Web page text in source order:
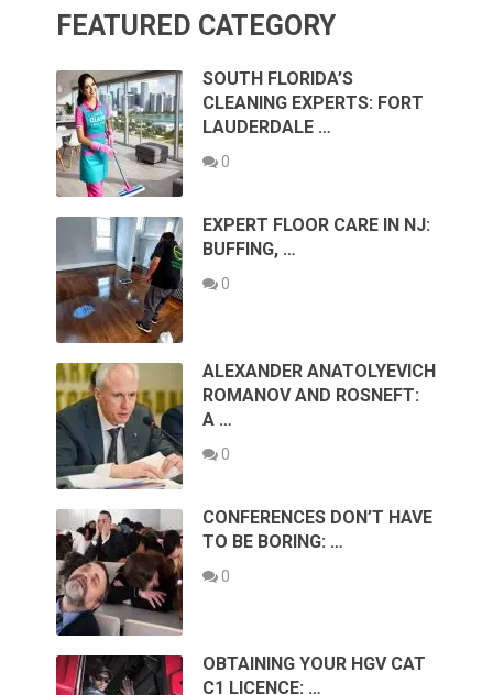
FEATURED CATEGORY
SOUTH FLORIDA’S
CLEANING EXPERTS: FORT
LAUDERDALE …
0
EXPERT FLOOR CARE IN NJ:
BUFFING, …
0
ALEXANDER ANATOLYEVICH
ROMANOV AND ROSNEFT:
A …
0
CONFERENCES DON’T HAVE
TO BE BORING: …
0
OBTAINING YOUR HGV CAT
C1 LICENCE: …